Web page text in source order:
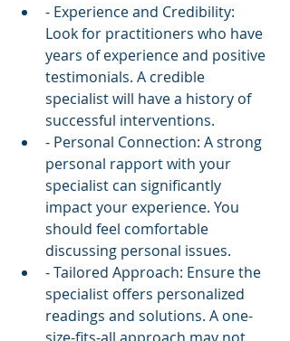
- Experience and Credibility:
Look for practitioners who have
years of experience and positive
testimonials. A credible
specialist will have a history of
successful interventions.
- Personal Connection: A strong
personal rapport with your
specialist can significantly
impact your experience. You
should feel comfortable
discussing personal issues.
- Tailored Approach: Ensure the
specialist offers personalized
readings and solutions. A one-